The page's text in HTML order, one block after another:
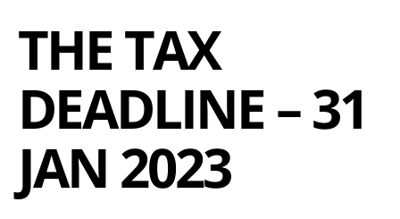
THE TAX
DEADLINE – 31
JAN 2023